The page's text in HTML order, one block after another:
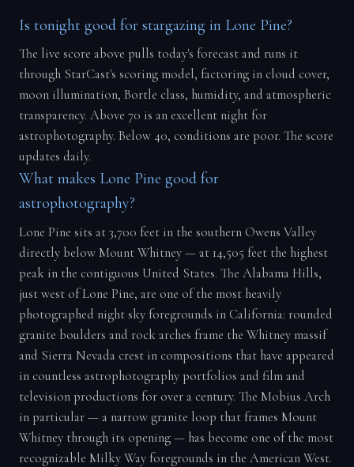
Is tonight good for stargazing in Lone Pine?
The live score above pulls today's forecast and runs it
through StarCast's scoring model, factoring in cloud cover,
moon illumination, Bortle class, humidity, and atmospheric
transparency. Above 70 is an excellent night for
astrophotography. Below 40, conditions are poor. The score
updates daily.
What makes Lone Pine good for
astrophotography?
Lone Pine sits at 3,700 feet in the southern Owens Valley
directly below Mount Whitney — at 14,505 feet the highest
peak in the contiguous United States. The Alabama Hills,
just west of Lone Pine, are one of the most heavily
photographed night sky foregrounds in California: rounded
granite boulders and rock arches frame the Whitney massif
and Sierra Nevada crest in compositions that have appeared
in countless astrophotography portfolios and film and
television productions for over a century. The Mobius Arch
in particular — a narrow granite loop that frames Mount
Whitney through its opening — has become one of the most
recognizable Milky Way foregrounds in the American West.